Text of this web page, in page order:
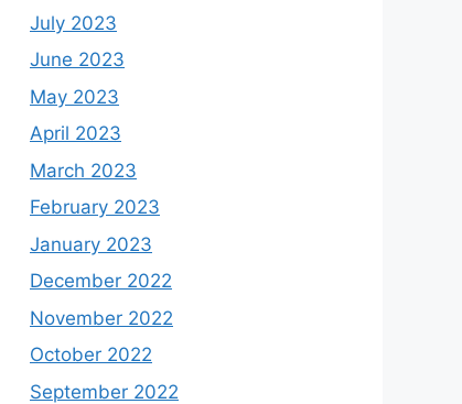
July 2023
June 2023
May 2023
April 2023
March 2023
February 2023
January 2023
December 2022
November 2022
October 2022
September 2022